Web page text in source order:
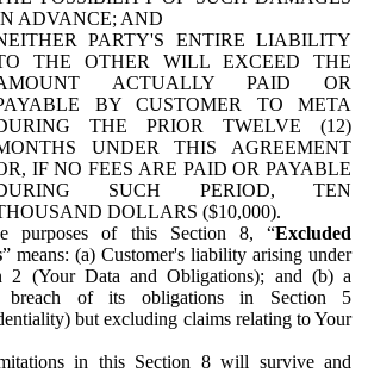
ADVANCE; AND
PARTY'S ENTIRE LIABILITY
THE OTHER WILL EXCEED THE
ACTUALLY PAID OR
BY CUSTOMER TO META
THE PRIOR TWELVE (12)
UNDER THIS AGREEMENT
IF NO FEES ARE PAID OR PAYABLE
SUCH PERIOD, TEN
DOLLARS ($10,000).
purposes of this Section 8, “Excluded
” means: (a) Customer's liability arising under
2 (Your Data and Obligations); and (b) a
breach of its obligations in Section 5
but excluding claims relating to Your
in this Section 8 will survive and